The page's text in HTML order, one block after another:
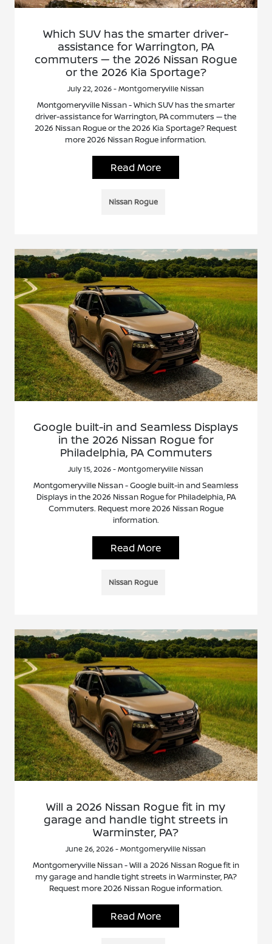
Which SUV has the smarter driver-
assistance for Warrington, PA
commuters — the 2026 Nissan Rogue
or the 2026 Kia Sportage?
July 22, 2026 - Montgomeryville Nissan
Montgomeryville Nissan - Which SUV has the smarter
driver-assistance for Warrington, PA commuters — the
2026 Nissan Rogue or the 2026 Kia Sportage? Request
more 2026 Nissan Rogue information.
Read More
Nissan Rogue
Google built-in and Seamless Displays
in the 2026 Nissan Rogue for
Philadelphia, PA Commuters
July 15, 2026 - Montgomeryville Nissan
Montgomeryville Nissan - Google built-in and Seamless
Displays in the 2026 Nissan Rogue for Philadelphia, PA
Commuters. Request more 2026 Nissan Rogue
information.
Read More
Nissan Rogue
Will a 2026 Nissan Rogue fit in my
garage and handle tight streets in
Warminster, PA?
June 26, 2026 - Montgomeryville Nissan
Montgomeryville Nissan - Will a 2026 Nissan Rogue fit in
my garage and handle tight streets in Warminster, PA?
Request more 2026 Nissan Rogue information.
Read More